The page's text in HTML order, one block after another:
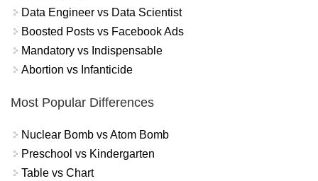
Data Engineer vs Data Scientist
Boosted Posts vs Facebook Ads
Mandatory vs Indispensable
Abortion vs Infanticide
Most Popular Differences
Nuclear Bomb vs Atom Bomb
Preschool vs Kindergarten
Table vs Chart